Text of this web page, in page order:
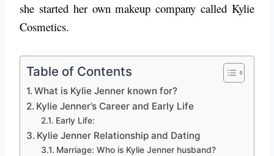
she started her own makeup company called Kylie
Cosmetics.
Table of Contents
What is Kylie Jenner known for?
Kylie Jenner’s Career and Early Life
Early Life:
Kylie Jenner Relationship and Dating
Marriage: Who is Kylie Jenner husband?